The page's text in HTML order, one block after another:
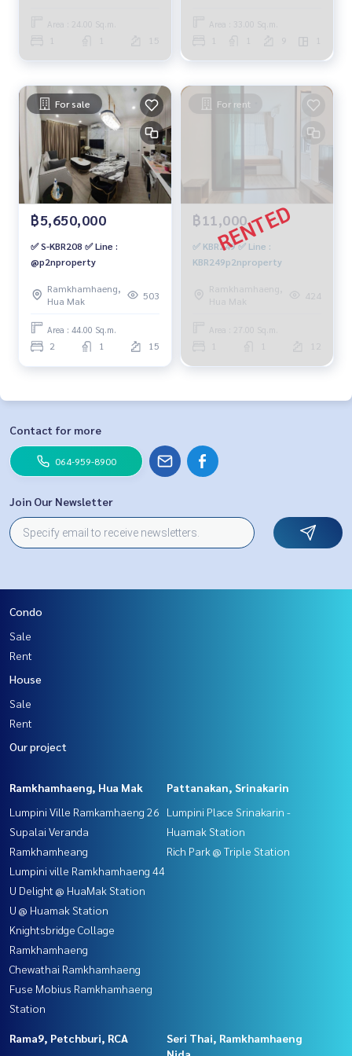
Area : 24.00 Sq.m.
15
Area : 33.00 Sq.m.
9
For sale
฿5,650,000
✅ S-KBR208 ✅ Line :
@p2nproperty
Ramkhamhaeng,
Hua Mak
503
Area : 44.00 Sq.m.
2 1 15
For rent
฿11,000
✅ KBR249 ✅ Line :
KBR249p2nproperty
Ramkhamhaeng,
Hua Mak
424
Area : 27.00 Sq.m.
Contact for more
064-959-8900
Join Our Newsletter
Condo
Sale
Rent
House
Sale
Rent
Our project
Ramkhamhaeng, Hua Mak
Lumpini Ville Ramkamhaeng 26
Supalai Veranda
Ramkhamheang
Lumpini ville Ramkhamhaeng 44
U Delight @ HuaMak Station
U @ Huamak Station
Knightsbridge Collage
Ramkhamhaeng
Chewathai Ramkhamhaeng
Fuse Mobius Ramkhamhaeng
Station
Pattanakan, Srinakarin
Lumpini Place Srinakarin -
Huamak Station
Rich Park @ Triple Station
Rama9, Petchburi, RCA
Seri Thai, Ramkhamhaeng